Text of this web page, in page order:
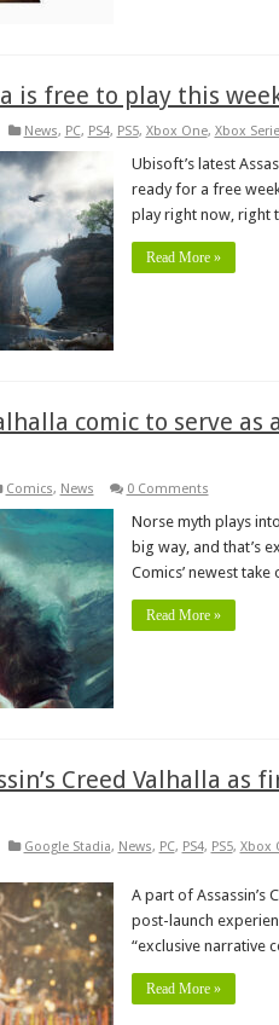
is free to play this
News, PC, PS4, PS5, Xbox One, Xbox
Ubisoft’s latest
ready for a free
play right now, right
Read More »
comic to serve
Comics, News 0 Comments
Norse myth plays
big way, and that’s
Comics’ newest
Read More »
Creed Valhalla as
Google Stadia, News, PC, PS4, PS5, Xbox
A part of Assassin’s
post-launch
“exclusive narrative
Read More »